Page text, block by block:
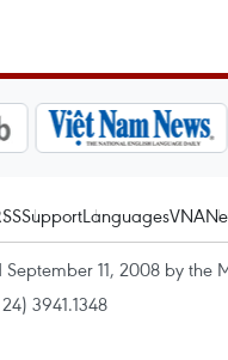
SupportLanguagesVNA
September 11, 2008 by
3941.1348